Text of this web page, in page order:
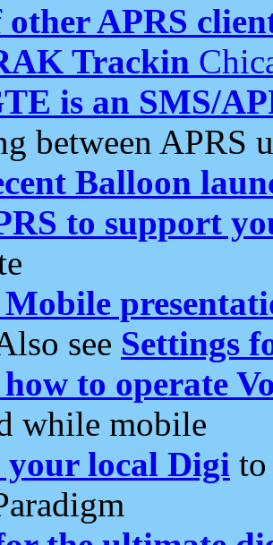
APRS
Trackin
is an SMS/
between APRS
Balloon
to support
see Settings
to operate
while mobile
your local Digi